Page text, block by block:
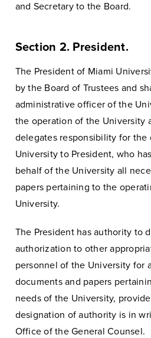
and Secretary to the Board.
Section 2. President.
The President of Miami
by the Board of Trustees and
administrative officer of the
the operation of the University
delegates responsibility for the
University to President, who
behalf of the University all
papers pertaining to the
University.
The President has authority to
authorization to other
personnel of the University for
documents and papers
needs of the University,
designation of authority is in
Office of the General Counsel.